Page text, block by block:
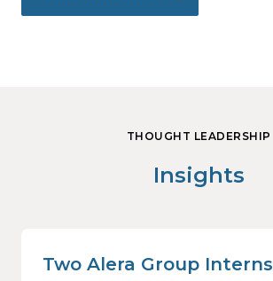
THOUGHT LEADERSHIP
Insights
Two Alera Group Interns